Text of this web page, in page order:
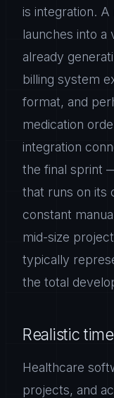
is integration.
launches into a
already
billing system
format, and
medication
integration
the final sprint
that runs on its
constant
mid-size
typically
the total
Realistic
Healthcare
projects, and